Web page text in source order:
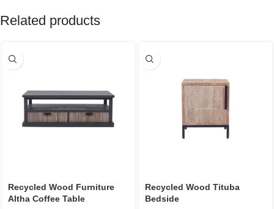
Related products
Recycled Wood Furniture
Altha Coffee Table
Recycled Wood Tituba
Bedside